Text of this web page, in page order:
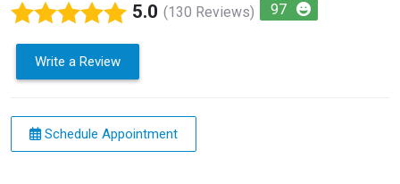
5.0 (130 Reviews) 97
Write a Review
Schedule Appointment